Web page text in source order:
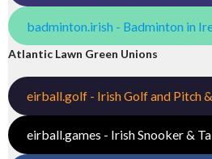
badminton.irish - Badminton in
Atlantic Lawn Green Unions
eirball.golf - Irish Golf and Pitch
eirball.games - Irish Snooker &